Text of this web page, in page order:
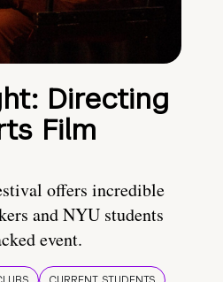
Directing
Film
offers incredible
and NYU students
event.